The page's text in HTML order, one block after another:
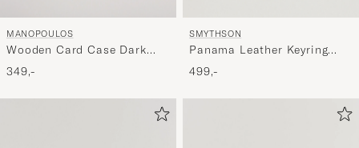
MANOPOULOS
Wooden Card Case Dark
Brown
349,-
SMYTHSON
Panama Leather Keyring
Navy
499,-